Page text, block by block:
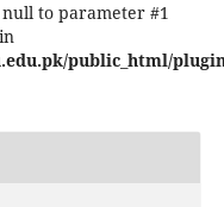
null to parameter #1
public_html/